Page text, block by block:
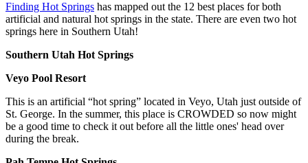
Finding Hot Springs has mapped out the 12 best places for both
artificial and natural hot springs in the state. There are even two hot
springs here in Southern Utah!
Southern Utah Hot Springs
Veyo Pool Resort
This is an artificial “hot spring” located in Veyo, Utah just outside of
St. George. In the summer, this place is CROWDED so now might
be a good time to check it out before all the little ones' head over
during the break.